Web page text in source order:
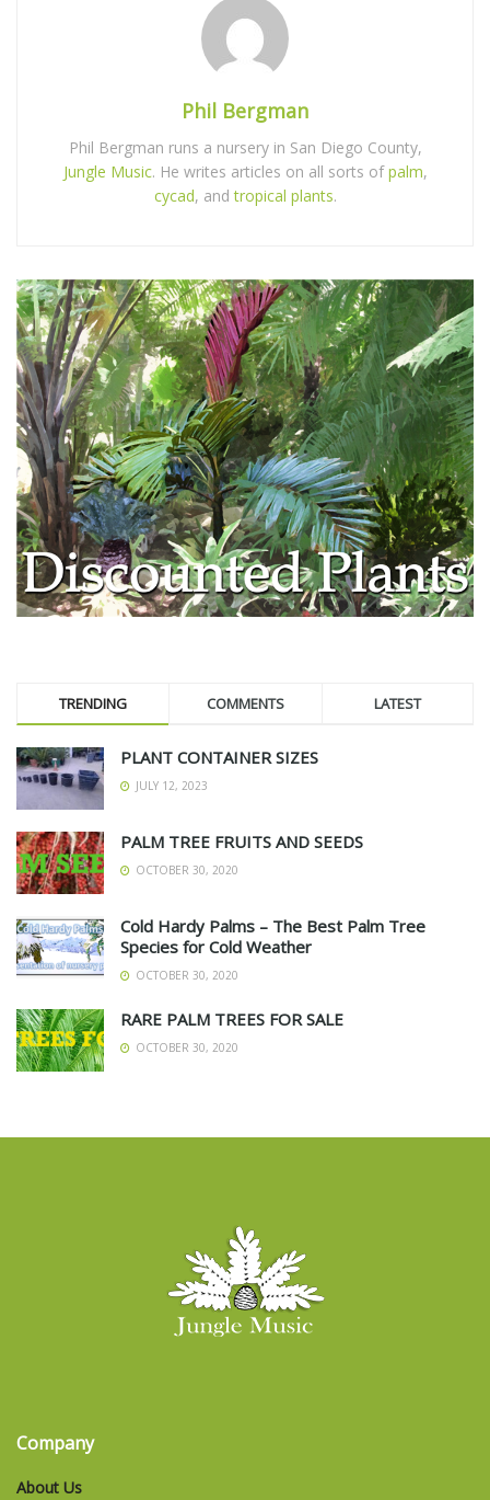
Phil Bergman
Phil Bergman runs a nursery in San Diego County,
Jungle Music. He writes articles on all sorts ofpalm,
cycad, andtropical plants.
TRENDING COMMENTS LATEST
PLANT CONTAINER SIZES
JULY 12, 2023
PALM TREE FRUITS AND SEEDS
OCTOBER 30, 2020
Cold Hardy Palms – The Best Palm Tree
Species for Cold Weather
OCTOBER 30, 2020
RARE PALM TREES FOR SALE
OCTOBER 30, 2020
Company
About Us